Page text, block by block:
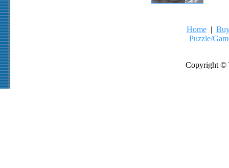
Home|
Puzzle/
Copyright ©